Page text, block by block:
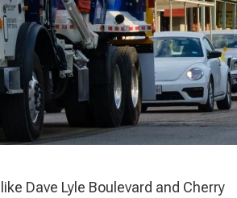
Dave Lyle Boulevard and Cherry